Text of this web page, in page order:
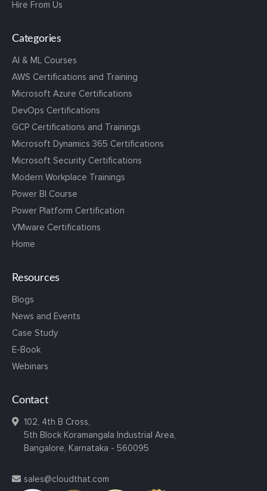
Hire From Us
Categories
AI & ML Courses
AWS Certifications and Training
Microsoft Azure Certifications
DevOps Certifications
GCP Certifications and Trainings
Microsoft Dynamics 365 Certifications
Microsoft Security Certifications
Modern Workplace Trainings
Power BI Course
Power Platform Certification
VMware Certifications
Home
Resources
Blogs
News and Events
Case Study
E-Book
Webinars
Contact
102, 4th B Cross,
5th Block Koramangala Industrial Area,
Bangalore, Karnataka - 560095
sales@cloudthat.com